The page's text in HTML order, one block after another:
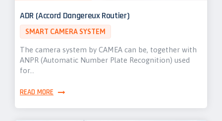
ADR (Accord Dangereux Routier)
SMART CAMERA SYSTEM
The camera system by CAMEA can be, together with
ANPR (Automatic Number Plate Recognition) used
for…
READ MORE